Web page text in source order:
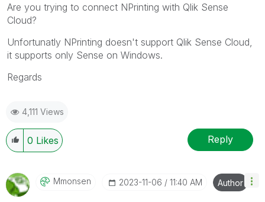
Are you trying to connect NPrinting with Qlik Sense
Cloud?
Unfortunatly NPrinting doesn't support Qlik Sense Cloud,
it supports only Sense on Windows.
Regards
4,111 Views
0 Likes Reply
Mmonsen ‎2023-11-06 11:40 AM Author